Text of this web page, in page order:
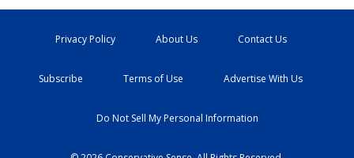
Privacy Policy About Us Contact Us
Subscribe Terms of Use Advertise With Us
Do Not Sell My Personal Information